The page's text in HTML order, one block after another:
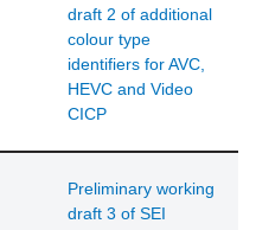
draft 2 of additional
colour type
identifiers for AVC,
HEVC and Video
CICP
Preliminary working
draft 3 of SEI